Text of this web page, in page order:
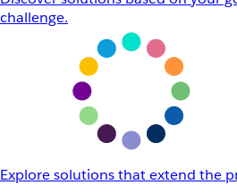
challenge.
Explore solutions that extend the